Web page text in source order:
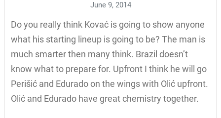
June 9, 2014
Do you really think Kovać is going to show anyone
what his starting lineup is going to be? The man is
much smarter then many think. Brazil doesn’t
know what to prepare for. Upfront I think he will go
Perišić and Edurado on the wings with Olić upfront.
Olić and Edurado have great chemistry together.